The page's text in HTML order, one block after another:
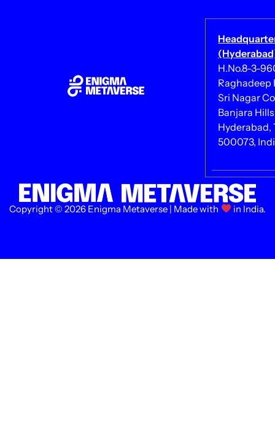
H.No.8-3-
Raghadeep
Sri Nagar
Banjara
Hyderabad,
500073,
Copyright © 2026 Enigma Metaverse | Made with in India.